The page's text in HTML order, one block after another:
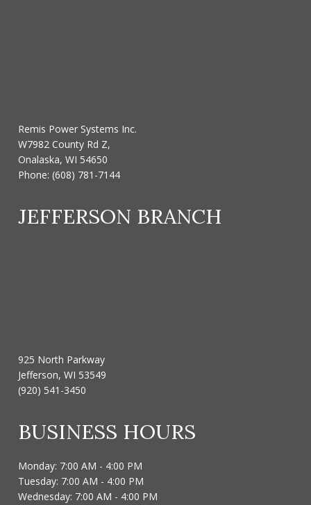
Remis Power Systems Inc.
W7982 County Rd Z,
Onalaska, WI 54650
Phone:(608) 781-7144
JEFFERSON BRANCH
925 North Parkway
Jefferson, WI 53549
(920) 541-3450
BUSINESS HOURS
Monday: 7:00 AM - 4:00 PM
Tuesday: 7:00 AM - 4:00 PM
Wednesday: 7:00 AM - 4:00 PM